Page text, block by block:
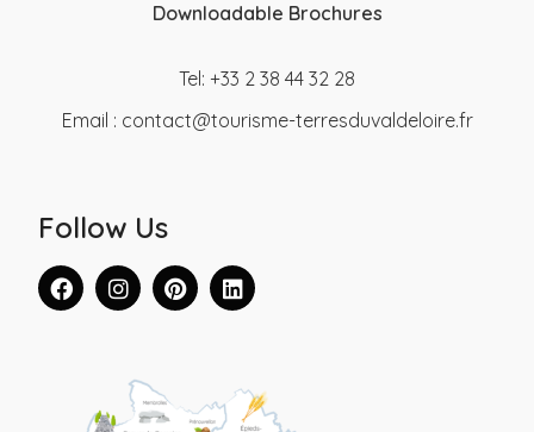
Downloadable Brochures
Tel: +33 2 38 44 32 28
Email : contact@tourisme-terresduvaldeloire.fr
Follow Us